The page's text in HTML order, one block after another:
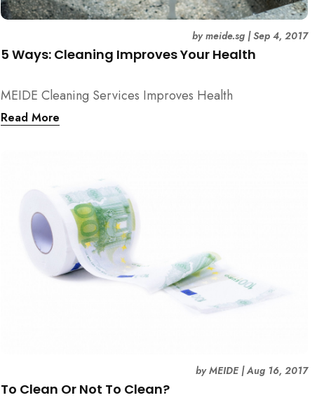
5 Ways: Cleaning Improves Your Health
bymeide.sg |Sep 4, 2017
MEIDE Cleaning Services Improves Health
Read More
To Clean Or Not To Clean?
byMEIDE|Aug 16, 2017